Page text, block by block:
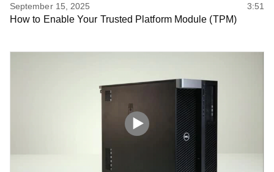
September 15, 2025 3:51
How to Enable Your Trusted Platform Module (TPM)